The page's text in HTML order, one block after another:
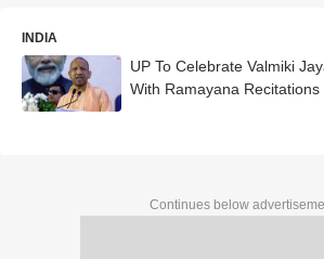
INDIA
UP To Celebrate Valmiki
With Ramayana Recitations
Continues below